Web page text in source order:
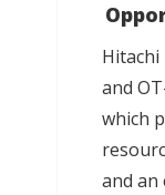
and
which
and an